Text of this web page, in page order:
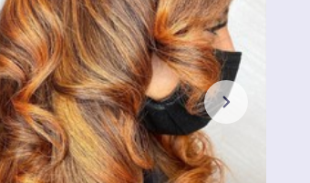
chevron_right